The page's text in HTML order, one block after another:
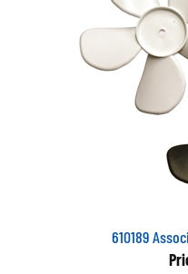
610189